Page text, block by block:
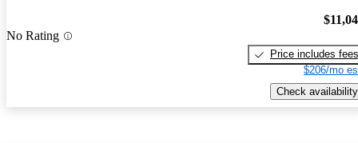
No Rating
Price includes fees
$206/mo
Check availability